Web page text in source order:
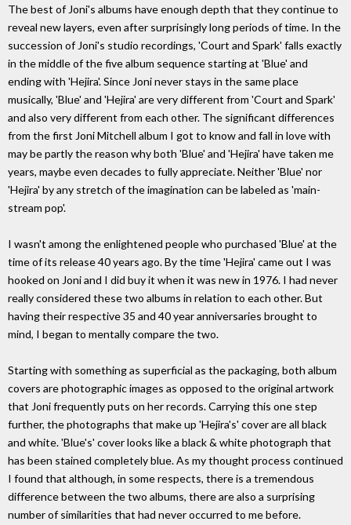
The best of Joni's albums have enough depth that they continue to
reveal new layers, even after surprisingly long periods of time. In the
succession of Joni's studio recordings, 'Court and Spark' falls exactly
in the middle of the five album sequence starting at 'Blue' and
ending with 'Hejira'. Since Joni never stays in the same place
musically, 'Blue' and 'Hejira' are very different from 'Court and Spark'
and also very different from each other. The significant differences
from the first Joni Mitchell album I got to know and fall in love with
may be partly the reason why both 'Blue' and 'Hejira' have taken me
years, maybe even decades to fully appreciate. Neither 'Blue' nor
'Hejira' by any stretch of the imagination can be labeled as 'main-
stream pop'.
I wasn't among the enlightened people who purchased 'Blue' at the
time of its release 40 years ago. By the time 'Hejira' came out I was
hooked on Joni and I did buy it when it was new in 1976. I had never
really considered these two albums in relation to each other. But
having their respective 35 and 40 year anniversaries brought to
mind, I began to mentally compare the two.
Starting with something as superficial as the packaging, both album
covers are photographic images as opposed to the original artwork
that Joni frequently puts on her records. Carrying this one step
further, the photographs that make up 'Hejira's' cover are all black
and white. 'Blue's' cover looks like a black & white photograph that
has been stained completely blue. As my thought process continued
I found that although, in some respects, there is a tremendous
difference between the two albums, there are also a surprising
number of similarities that had never occurred to me before.